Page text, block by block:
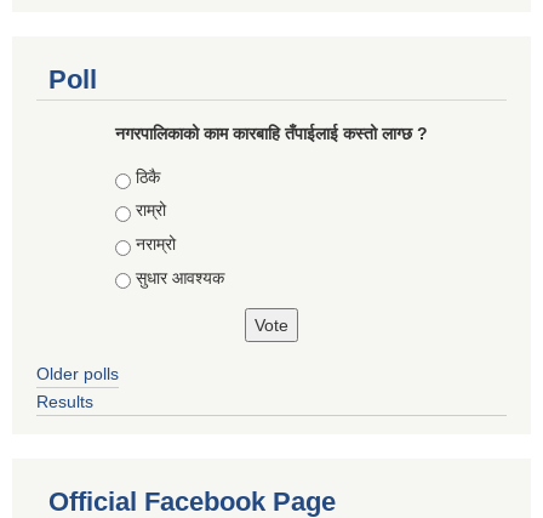
Poll
नगरपालिकाको काम कारबाहि तँपाईलाई कस्तो लाग्छ ?
Choices
ठिकै
राम्रो
नराम्रो
सुधार आवश्यक
Older polls
Results
Official Facebook Page